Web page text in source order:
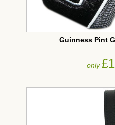
Guinness Pint
only